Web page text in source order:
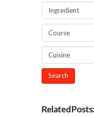
Related Posts: